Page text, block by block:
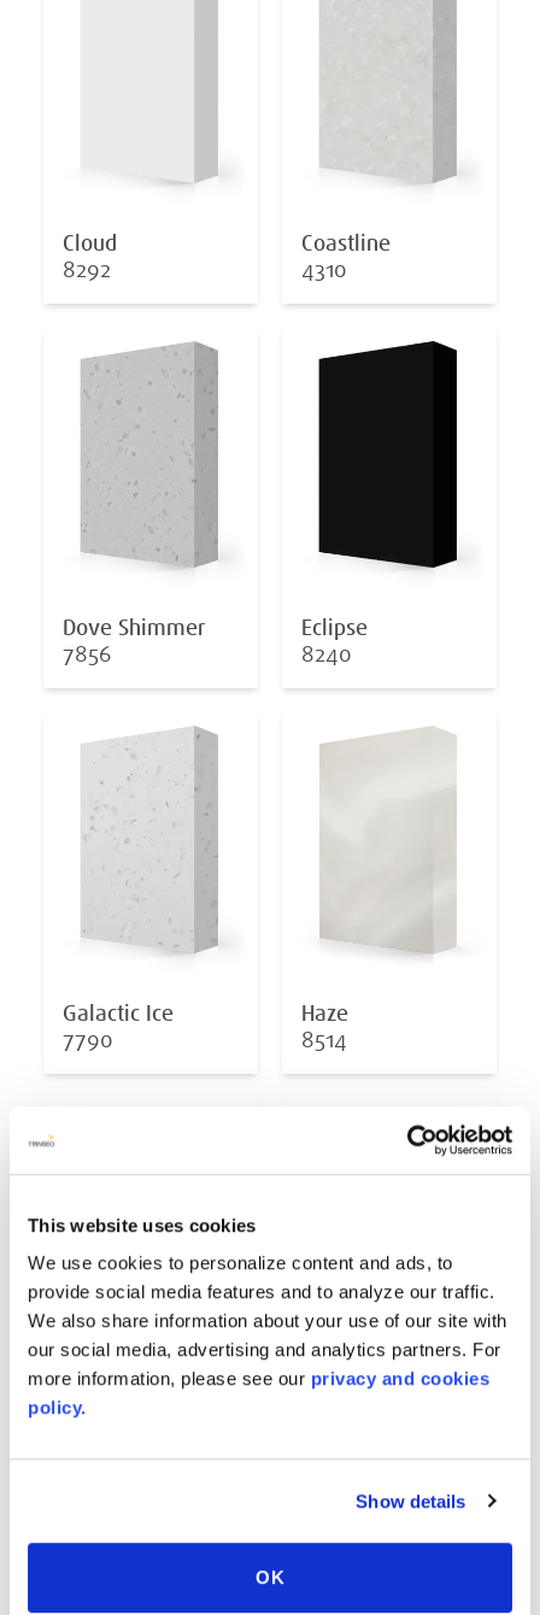
This website uses cookies
We use cookies to personalize content and ads, to
provide social media features and to analyze our traffic.
We also share information about your use of our site with
our social media, advertising and analytics partners. For
more information, please see our privacy and cookies
policy.
Show details
OK
Cloud
8292
Coastline
4310
Dove Shimmer
7856
Eclipse
8240
Galactic Ice
7790
Haze
8514
Industrial
7849